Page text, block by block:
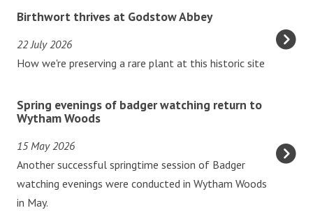
The
was
updated
B
w
o
h
Birthwort thrives at Godstow Abbey
22 July 2026
How we're preserving a rare plant at this historic site
p
n
e
Spring evenings of badger watching return to
Wytham Woods
15 May 2026
Another successful springtime session of Badger
watching evenings were conducted in Wytham Woods
in May.